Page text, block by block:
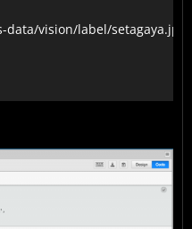
data/vision/label/